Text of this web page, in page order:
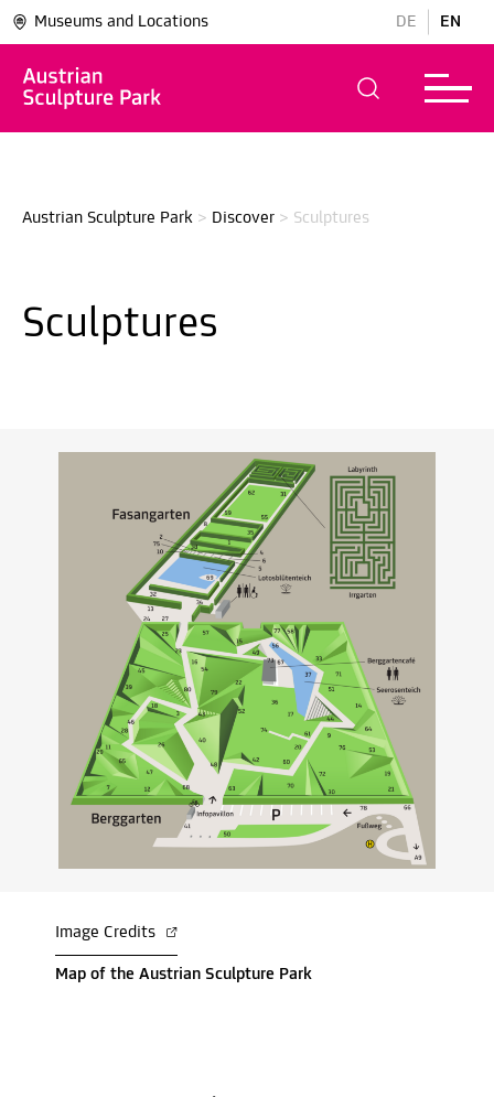
Museums and Locations DE EN
Austrian Sculpture Park > Discover > Sculptures
Sculptures
Image Credits
Map of the Austrian Sculpture Park